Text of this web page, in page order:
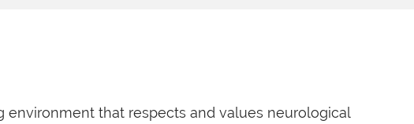
that respects and values neurological